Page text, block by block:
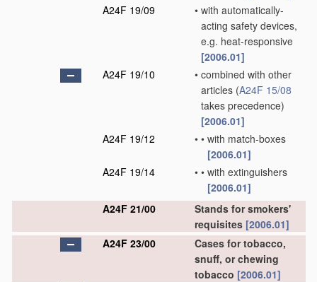
A24F 19/09
• with automatically-
acting safety devices,
e.g. heat-responsive
[2006.01]
A24F 19/10
• combined with other
articles (A24F 15/08
takes precedence)
[2006.01]
A24F 19/12
• • with match-boxes
[2006.01]
A24F 19/14
• • with extinguishers
[2006.01]
A24F 21/00
Stands for smokers'
requisites [2006.01]
A24F 23/00
Cases for tobacco,
snuff, or chewing
tobacco [2006.01]